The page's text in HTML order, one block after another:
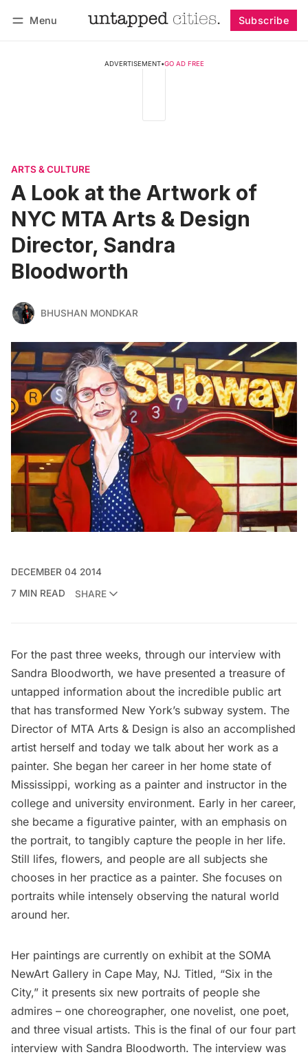
Menu Subscribe
ADVERTISEMENT•GO AD FREE
ARTS & CULTURE
A Look at the Artwork of
NYC MTA Arts & Design
Director, Sandra
Bloodworth
BHUSHAN MONDKAR
DECEMBER 04 2014
7 MIN READ
SHARE
For the past three weeks, through our interview with
Sandra Bloodworth, we have presented a treasure of
untapped information about the incredible public art
that has transformed New York’s subway system. The
Director of MTA Arts & Design is also an accomplished
artist herself and today we talk about her work as a
painter. She began her career in her home state of
Mississippi, working as a painter and instructor in the
college and university environment. Early in her career,
she became a figurative painter, with an emphasis on
the portrait, to tangibly capture the people in her life.
Still lifes, flowers, and people are all subjects she
chooses in her practice as a painter. She focuses on
portraits while intensely observing the natural world
around her.
Her paintings are currently on exhibit at the SOMA
NewArt Gallery in Cape May, NJ. Titled, “Six in the
City,” it presents six new portraits of people she
admires – one choreographer, one novelist, one poet,
and three visual artists. This is the final of our four part
interview with Sandra Bloodworth. The interview was